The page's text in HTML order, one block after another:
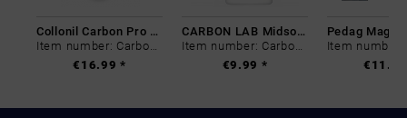
Collonil Carbon Pro 400 ml
Item number: Carbon-0
€16.99 *
CARBON LAB Midsole Cleaner
Item number: Carbon-0
€9.99 *